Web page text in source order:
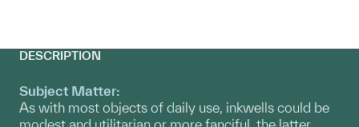
DESCRIPTION
Subject Matter:
As with most objects of daily use, inkwells could be